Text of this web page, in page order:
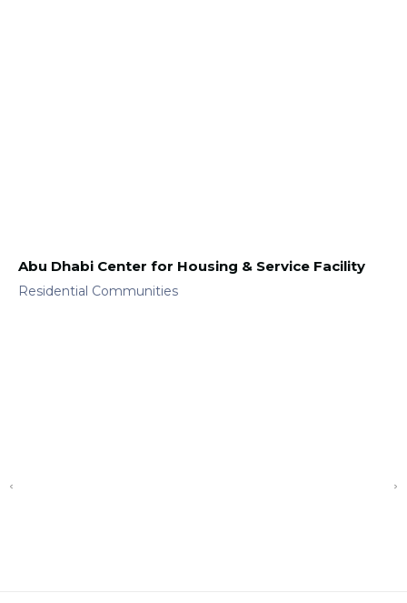
Abu Dhabi Center for Housing & Service Facility
Residential Communities